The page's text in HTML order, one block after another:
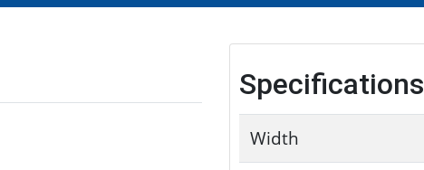
Specifications
Width